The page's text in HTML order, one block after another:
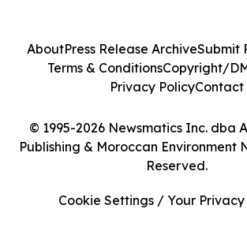
© 1995-2026 Newsmatics Inc. dba
Publishing & Moroccan Environment
Reserved.
AboutPress Release ArchiveSubmit
Terms & ConditionsCopyright/
Privacy PolicyContact
Cookie Settings / Your Privacy